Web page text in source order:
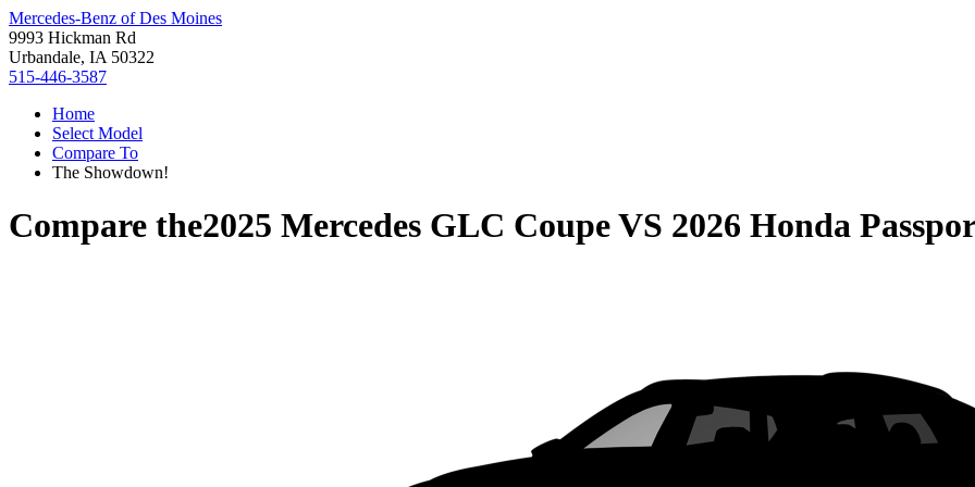
Mercedes-Benz of Des Moines
9993 Hickman Rd
Urbandale, IA 50322
515-446-3587
Home
Select Model
Compare To
The Showdown!
Compare the2025 Mercedes GLC CoupeVS 2026 Honda